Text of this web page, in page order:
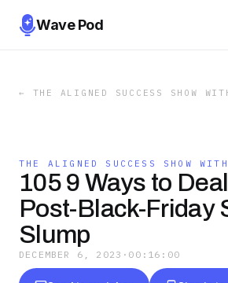
Wave Pod
← THE ALIGNED SUCCESS SHOW
THE ALIGNED SUCCESS SHOW
105 9 Ways to
Post-Black-Friday
Slump
DECEMBER 6, 2023 · 00:16:00